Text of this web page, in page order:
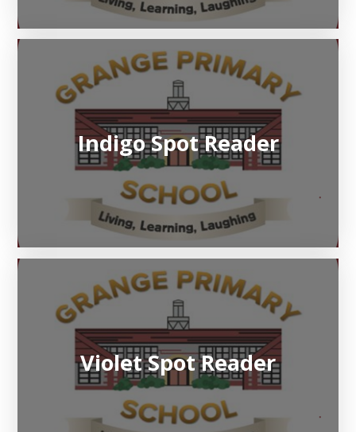
Indigo Spot Reader
Violet Spot Reader